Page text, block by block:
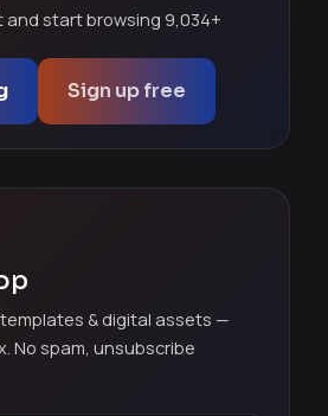
start browsing 9,034+
Sign up free
& digital assets —
No spam, unsubscribe